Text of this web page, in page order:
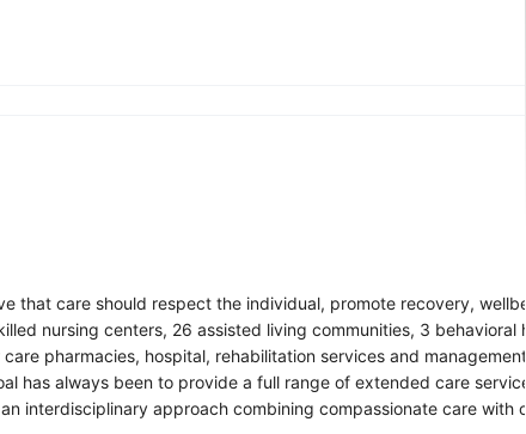
that care should respect the individual, promote recovery,
nursing centers, 26 assisted living communities, 3 behavioral
pharmacies, hospital, rehabilitation services and
has always been to provide a full range of extended care
interdisciplinary approach combining compassionate care with